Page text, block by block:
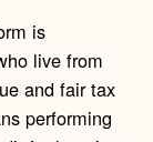
is
live from
and fair tax
performing